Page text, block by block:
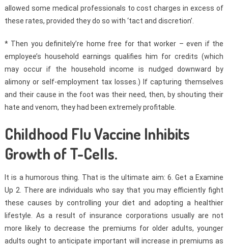
allowed some medical professionals to cost charges in excess of
these rates, provided they do so with ‘tact and discretion’.
* Then you definitely’re home free for that worker – even if the
employee’s household earnings qualifies him for credits (which
may occur if the household income is nudged downward by
alimony or self-employment tax losses.) If capturing themselves
and their cause in the foot was their need, then, by shouting their
hate and venom, they had been extremely profitable.
Childhood Flu Vaccine Inhibits
Growth of T-Cells.
It is a humorous thing. That is the ultimate aim: 6. Get a Examine
Up 2. There are individuals who say that you may efficiently fight
these causes by controlling your diet and adopting a healthier
lifestyle. As a result of insurance corporations usually are not
more likely to decrease the premiums for older adults, younger
adults ought to anticipate important will increase in premiums as